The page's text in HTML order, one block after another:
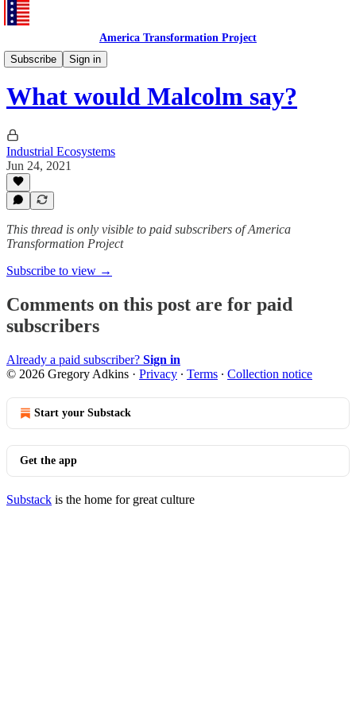
America Transformation Project
Subscribe
Sign in
TNC Case
What would Malcolm say?
Industrial Ecosystems
Jun 24, 2021
This thread is only visible to paid subscribers of America
Transformation Project
Subscribe to view →
Comments on this post are for paid
subscribers
Already a paid subscriber? Sign in
© 2026 Gregory Adkins · Privacy ∙ Terms ∙ Collection notice
Start your Substack
Get the app
Substack is the home for great culture